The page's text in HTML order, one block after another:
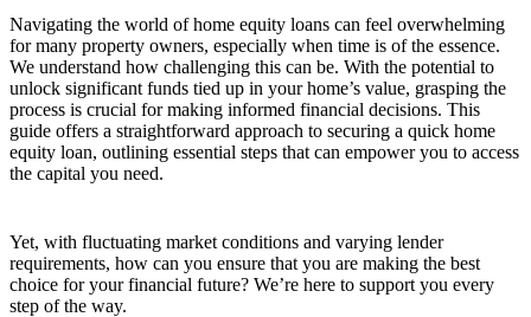
Navigating the world of home equity loans can feel overwhelming
for many property owners, especially when time is of the essence.
We understand how challenging this can be. With the potential to
unlock significant funds tied up in your home’s value, grasping the
process is crucial for making informed financial decisions. This
guide offers a straightforward approach to securing a quick home
equity loan, outlining essential steps that can empower you to access
the capital you need.
Yet, with fluctuating market conditions and varying lender
requirements, how can you ensure that you are making the best
choice for your financial future? We’re here to support you every
step of the way.